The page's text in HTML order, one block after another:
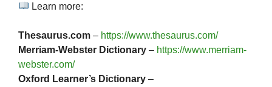
Learn more:
Thesaurus.com – https://www.thesaurus.com/
Merriam-Webster Dictionary – https://www.merriam-
webster.com/
Oxford Learner’s Dictionary –